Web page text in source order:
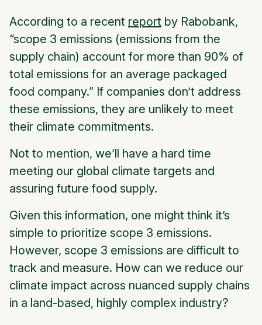
According to a recent report by Rabobank,
“scope 3 emissions (emissions from the
supply chain) account for more than 90% of
total emissions for an average packaged
food company.” If companies don’t address
these emissions, they are unlikely to meet
their climate commitments.
Not to mention, we’ll have a hard time
meeting our global climate targets and
assuring future food supply.
Given this information, one might think it’s
simple to prioritize scope 3 emissions.
However, scope 3 emissions are difficult to
track and measure. How can we reduce our
climate impact across nuanced supply chains
in a land-based, highly complex industry?